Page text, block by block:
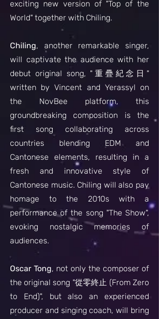
exciting new version of "Top of the
World" together with Chiling.
Chiling, another remarkable singer,
will captivate the audience with her
debut original song, "重疊紀念日"
written by Vincent and Yerassyl on
the NovBee platform, this
groundbreaking composition is the
first song collaborating across
countries blending EDM and
Cantonese elements, resulting in a
fresh and innovative style of
Cantonese music. Chiling will also pay
homage to the 2010s with a
performance of the song "The Show",
evoking nostalgic memories of
audiences.
Oscar Tong, not only the composer of
the original song "從零終止 (From Zero
to End)", but also an experienced
producer and singing coach, will bring